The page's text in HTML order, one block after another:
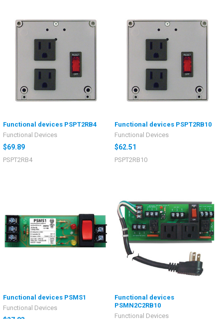
Functional devices PSPT2RB4
Functional Devices
$69.89
PSPT2RB4
Functional devices PSPT2RB10
Functional Devices
$62.51
PSPT2RB10
Functional devices PSMS1
Functional Devices
Functional devices
PSMN2C2RB10
Functional Devices